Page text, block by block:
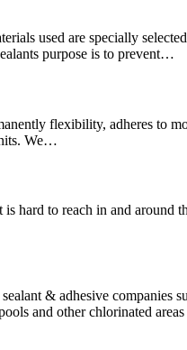
used are specially
purpose is to prevent…
flexibility, adheres to
We…
hard to reach in and around
& adhesive companies
and other chlorinated